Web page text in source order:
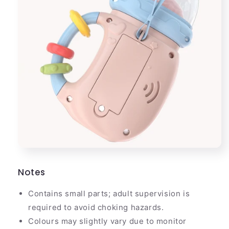
Notes
Contains small parts; adult supervision is
required to avoid choking hazards.
Colours may slightly vary due to monitor